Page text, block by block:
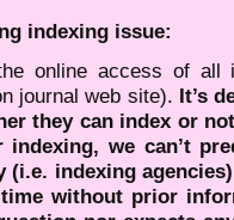
indexing issue:
online access of all
journal web site). It’s
they can index or
we can’t
indexing
without prior